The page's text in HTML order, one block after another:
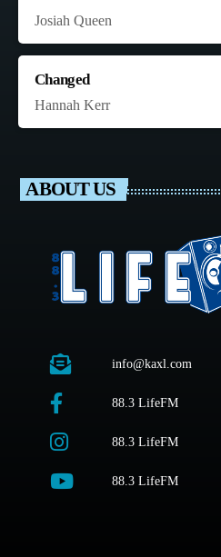
Josiah Queen
Changed
Hannah Kerr
ABOUT US
info@kaxl.com
88.3 LifeFM
88.3 LifeFM
88.3 LifeFM